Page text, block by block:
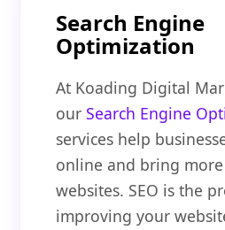
Search Engine
Optimization
At Koading Digital
ourSearch Engine
services help
online and bring
websites. SEO is the
improving your